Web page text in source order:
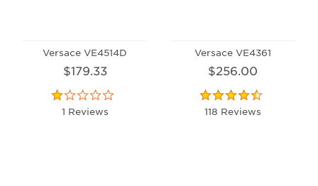
Versace VE4514D
$179.33
1 Reviews
Versace VE4361
$256.00
118 Reviews